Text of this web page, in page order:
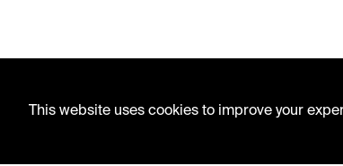
This website uses cookies to improve your